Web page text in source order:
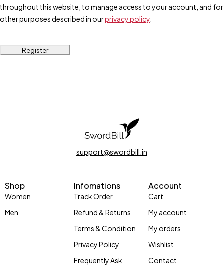
throughout this website, to manage access to your account, and for
other purposes described in ourprivacy policy
Register
support@swordbill.in
Shop
Women
Men
Infomations
Track Order
Refund & Returns
Terms & Condition
Privacy Policy
Frequently Ask
Account
Cart
My account
My orders
Wishlist
Contact